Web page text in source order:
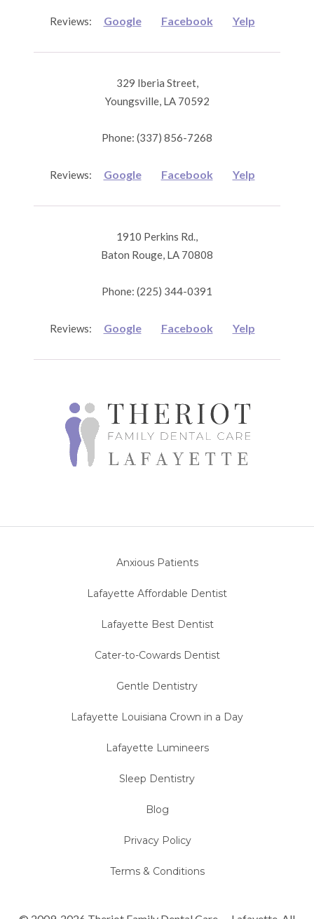
Reviews: Google Facebook Yelp
329 Iberia Street,
Youngsville, LA 70592
Phone: (337) 856-7268
Reviews: Google Facebook Yelp
1910 Perkins Rd.,
Baton Rouge, LA 70808
Phone: (225) 344-0391
Reviews: Google Facebook Yelp
Anxious Patients
Lafayette Affordable Dentist
Lafayette Best Dentist
Cater-to-Cowards Dentist
Gentle Dentistry
Lafayette Louisiana Crown in a Day
Lafayette Lumineers
Sleep Dentistry
Blog
Privacy Policy
Terms & Conditions